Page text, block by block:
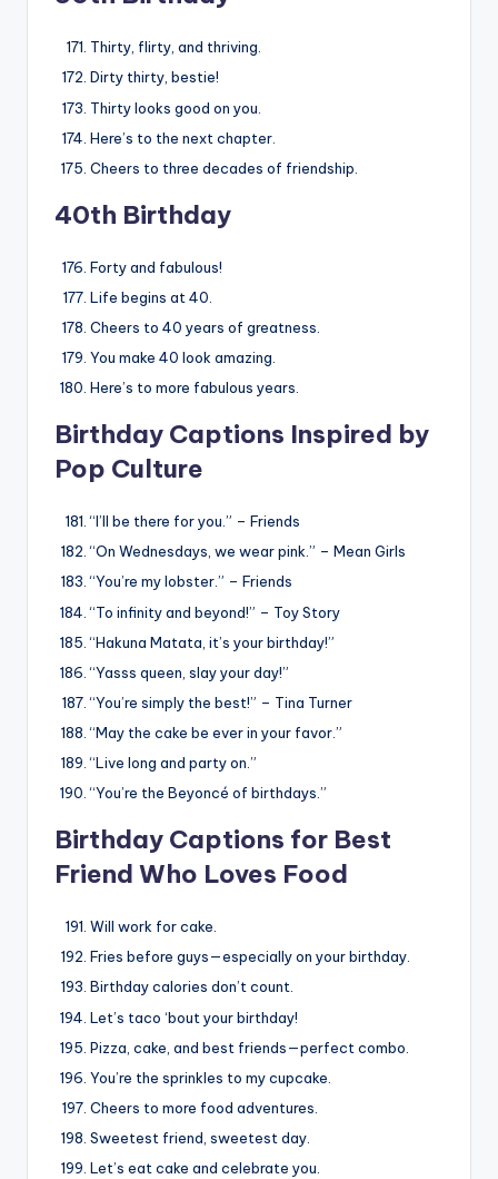
Thirty, flirty, and thriving.
Dirty thirty, bestie!
Thirty looks good on you.
Here’s to the next chapter.
Cheers to three decades of friendship.
40th Birthday
Forty and fabulous!
Life begins at 40.
Cheers to 40 years of greatness.
You make 40 look amazing.
Here’s to more fabulous years.
Birthday Captions Inspired by
Pop Culture
“I’ll be there for you.” – Friends
“On Wednesdays, we wear pink.” – Mean Girls
“You’re my lobster.” – Friends
“To infinity and beyond!” – Toy Story
“Hakuna Matata, it’s your birthday!”
“Yasss queen, slay your day!”
“You’re simply the best!” – Tina Turner
“May the cake be ever in your favor.”
“Live long and party on.”
“You’re the Beyoncé of birthdays.”
Birthday Captions for Best
Friend Who Loves Food
Will work for cake.
Fries before guys—especially on your birthday.
Birthday calories don’t count.
Let’s taco ‘bout your birthday!
Pizza, cake, and best friends—perfect combo.
You’re the sprinkles to my cupcake.
Cheers to more food adventures.
Sweetest friend, sweetest day.
Let’s eat cake and celebrate you.